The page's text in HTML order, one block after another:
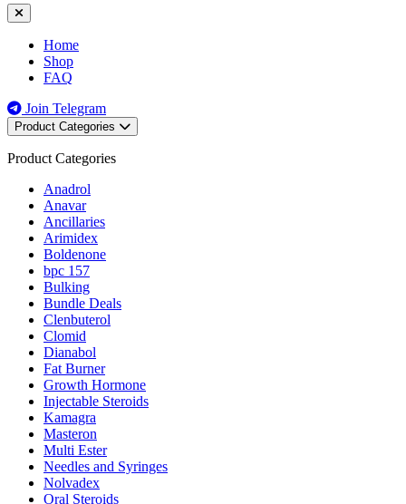
Home
Shop
FAQ
Join Telegram
Product Categories
Product Categories
Anadrol
Anavar
Ancillaries
Arimidex
Boldenone
bpc 157
Bulking
Bundle Deals
Clenbuterol
Clomid
Dianabol
Fat Burner
Growth Hormone
Injectable Steroids
Kamagra
Masteron
Multi Ester
Needles and Syringes
Nolvadex
Oral Steroids